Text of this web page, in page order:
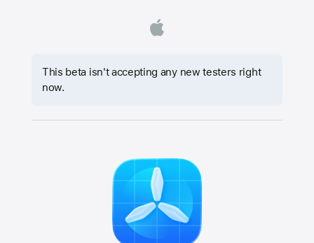
This beta isn't accepting any new testers right
now.